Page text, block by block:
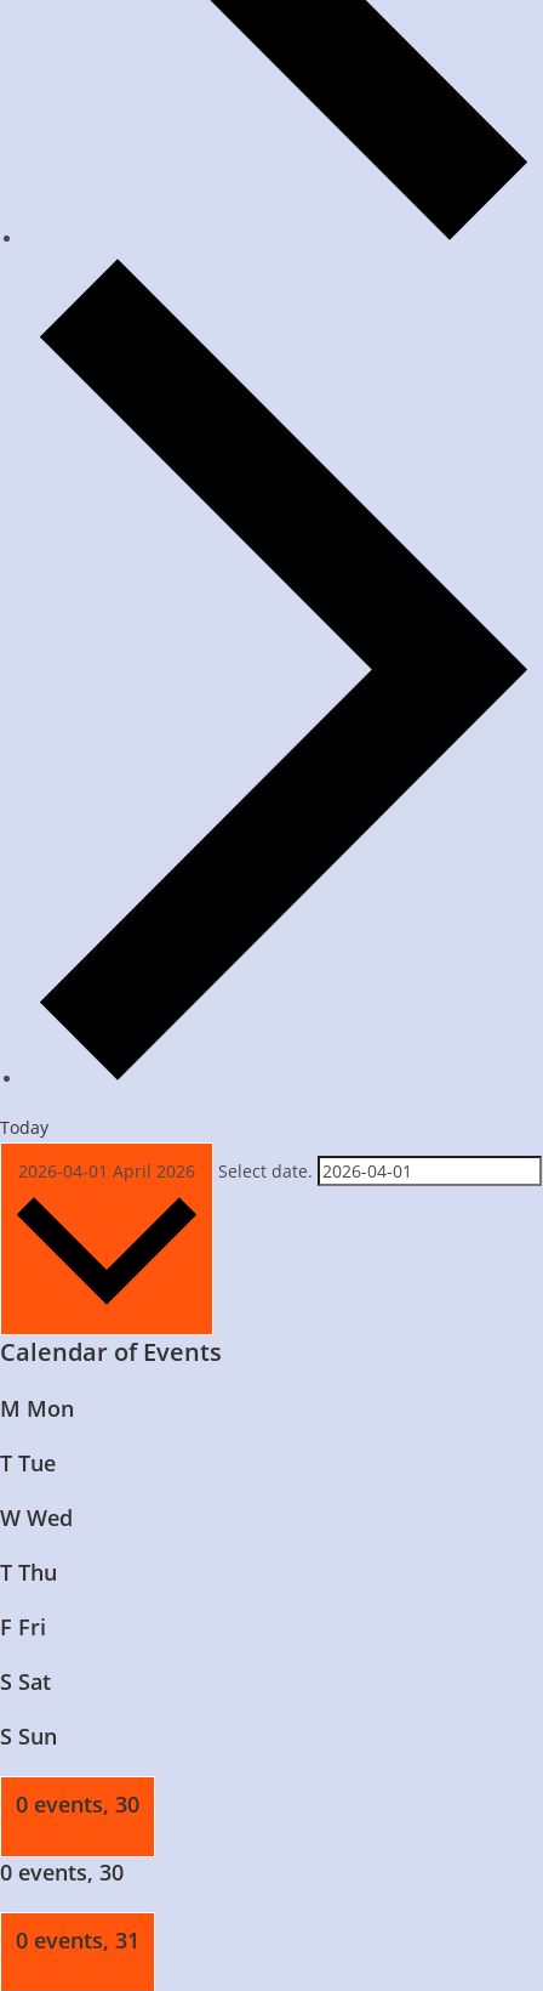
Today
2026-04-01 April 2026 Select date.
Calendar of Events
M Mon
T Tue
W Wed
T Thu
F Fri
S Sat
S Sun
0 events, 30
0 events, 30
0 events, 31